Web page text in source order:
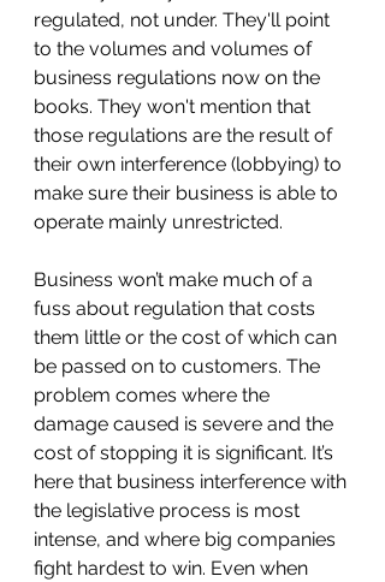
regulated, not under. They'll point
to the volumes and volumes of
business regulations now on the
books. They won't mention that
those regulations are the result of
their own interference (lobbying) to
make sure their business is able to
operate mainly unrestricted.
Business won’t make much of a
fuss about regulation that costs
them little or the cost of which can
be passed on to customers. The
problem comes where the
damage caused is severe and the
cost of stopping it is significant. It’s
here that business interference with
the legislative process is most
intense, and where big companies
fight hardest to win. Even when